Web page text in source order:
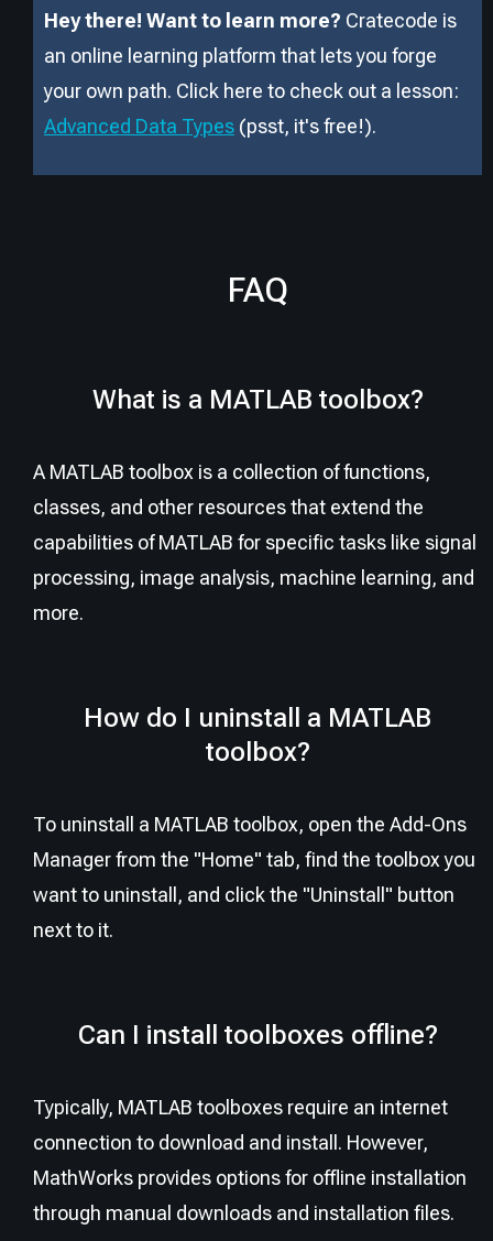
Hey there! Want to learn more? Cratecode is
an online learning platform that lets you forge
your own path. Click here to check out a lesson:
Advanced Data Types (psst, it's free!).
FAQ
What is a MATLAB toolbox?
A MATLAB toolbox is a collection of functions,
classes, and other resources that extend the
capabilities of MATLAB for specific tasks like signal
processing, image analysis, machine learning, and
more.
How do I uninstall a MATLAB
toolbox?
To uninstall a MATLAB toolbox, open the Add-Ons
Manager from the "Home" tab, find the toolbox you
want to uninstall, and click the "Uninstall" button
next to it.
Can I install toolboxes offline?
Typically, MATLAB toolboxes require an internet
connection to download and install. However,
MathWorks provides options for offline installation
through manual downloads and installation files.